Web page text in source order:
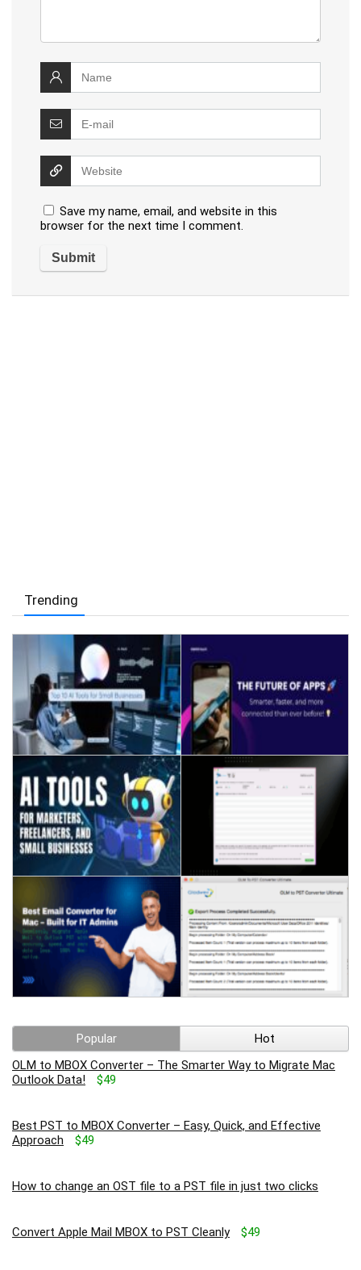
Save my name, email, and website in this
browser for the next time I comment.
Trending
Popular
Hot
OLM to MBOX Converter – The Smarter Way to Migrate Mac
Outlook Data!
$49
Best PST to MBOX Converter – Easy, Quick, and Effective
Approach
$49
How to change an OST file to a PST file in just two clicks
Convert Apple Mail MBOX to PST Cleanly $49